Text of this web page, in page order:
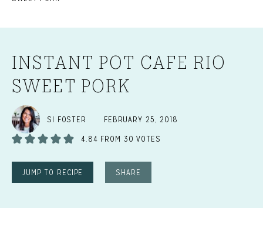
INSTANT POT CAFE RIO
SWEET PORK
SI FOSTER
FEBRUARY 25, 2018
4.84 FROM 30 VOTES
JUMP TO RECIPE SHARE